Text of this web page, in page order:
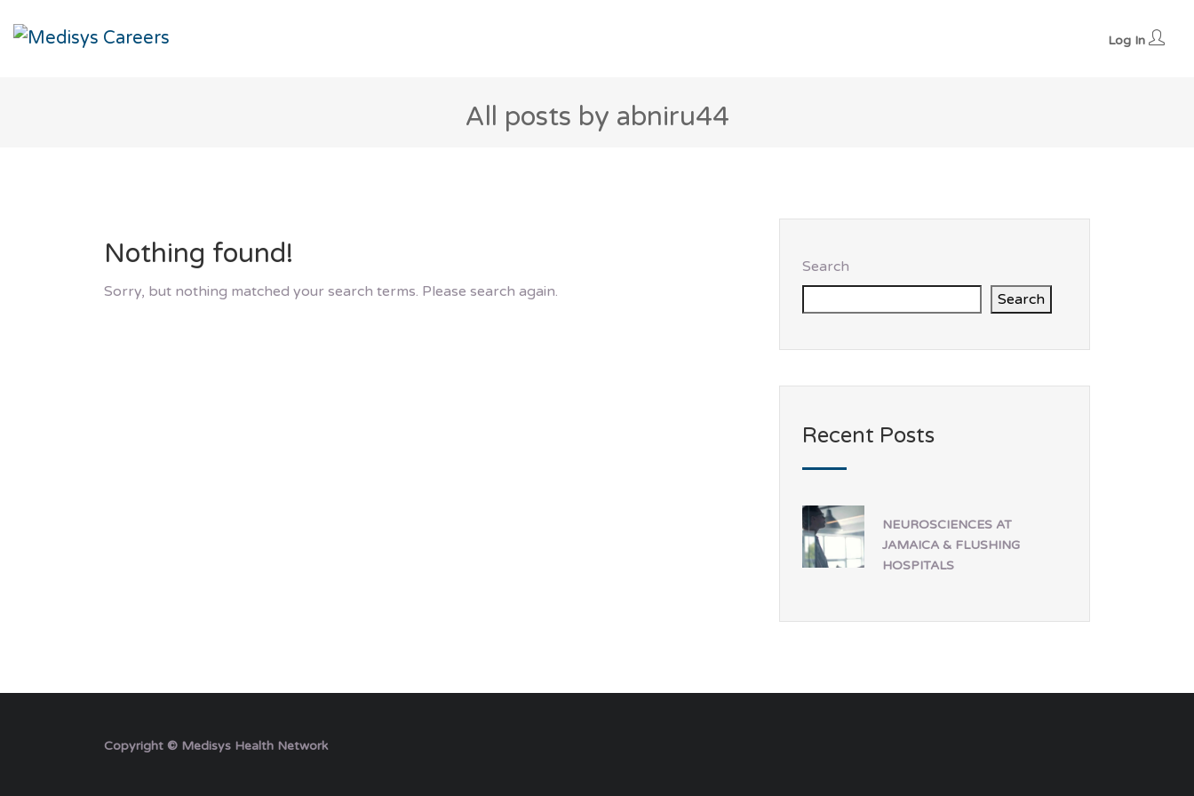
Log In
All posts by abniru44
Nothing found!
Sorry, but nothing matched your search terms. Please search again.
Search
Search
Recent Posts
NEUROSCIENCES AT
JAMAICA & FLUSHING
HOSPITALS
Copyright © Medisys Health Network